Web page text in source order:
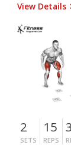
View Details
2
SETS
15
REPS